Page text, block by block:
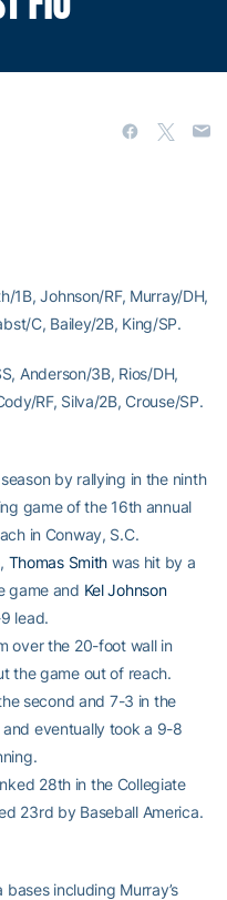
1B, Johnson/RF, Murray/DH,
C, Bailey/2B, King/SP.
Anderson/3B, Rios/DH,
RF, Silva/2B, Crouse/SP.
by rallying in the ninth
game of the 16th annual
in Conway, S.C.
Thomas Smith was hit by a
game and Kel Johnson
lead.
over the 20-foot wall in
the game out of reach.
second and 7-3 in the
eventually took a 9-8
28th in the Collegiate
23rd by Baseball America.
including Murray’s